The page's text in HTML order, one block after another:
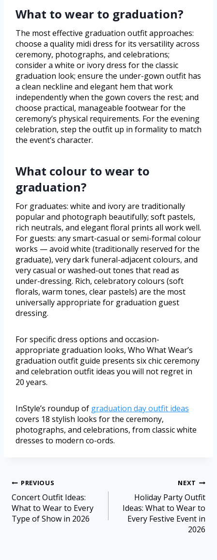
What to wear to graduation?
The most effective graduation outfit approaches:
choose a quality midi dress for its versatility across
ceremony, photographs, and celebrations;
consider a white or ivory dress for the classic
graduation look; ensure the under-gown outfit has
a clean neckline and elegant hem that work
independently when the gown covers the rest; and
choose practical, manageable footwear for the
ceremony’s physical requirements. For the evening
celebration, step the outfit up in formality to match
the event’s character.
What colour to wear to
graduation?
For graduates: white and ivory are traditionally
popular and photograph beautifully; soft pastels,
rich neutrals, and elegant floral prints all work well.
For guests: any smart-casual or semi-formal colour
works — avoid white (traditionally reserved for the
graduate), very dark funeral-adjacent colours, and
very casual or washed-out tones that read as
under-dressing. Rich, celebratory colours (soft
florals, warm tones, clear pastels) are the most
universally appropriate for graduation guest
dressing.
For specific dress options and occasion-
appropriate graduation looks, Who What Wear’s
graduation outfit guide presents six chic ceremony
and celebration outfit ideas you will not regret in
20 years.
InStyle’s roundup of graduation day outfit ideas
covers 18 stylish looks for the ceremony,
photographs, and celebrations, from classic white
dresses to modern co-ords.
PREVIOUS
Concert Outfit Ideas:
What to Wear to Every
Type of Show in 2026
NEXT
Holiday Party Outfit
Ideas: What to Wear to
Every Festive Event in
2026